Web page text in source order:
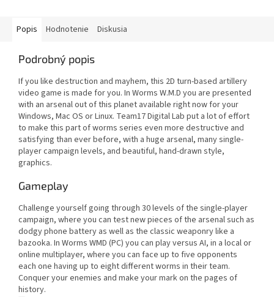
Popis Hodnotenie Diskusia
Podrobný popis
If you like destruction and mayhem, this 2D turn-based artillery
video game is made for you. In Worms W.M.D you are presented
with an arsenal out of this planet available right now for your
Windows, Mac OS or Linux. Team17 Digital Lab put a lot of effort
to make this part of worms series even more destructive and
satisfying than ever before, with a huge arsenal, many single-
player campaign levels, and beautiful, hand-drawn style,
graphics.
Gameplay
Challenge yourself going through 30 levels of the single-player
campaign, where you can test new pieces of the arsenal such as
dodgy phone battery as well as the classic weaponry like a
bazooka. In Worms WMD (PC) you can play versus AI, in a local or
online multiplayer, where you can face up to five opponents
each one having up to eight different worms in their team.
Conquer your enemies and make your mark on the pages of
history.